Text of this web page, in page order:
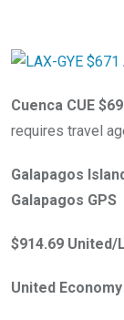
Cuenca CUE
requires travel
Galapagos
Galapagos GPS
$914.69
United